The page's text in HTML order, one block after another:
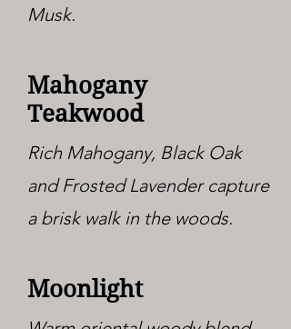
Musk.
Mahogany
Teakwood
Rich Mahogany, Black Oak
and Frosted Lavender capture
a brisk walk in the woods.
Moonlight